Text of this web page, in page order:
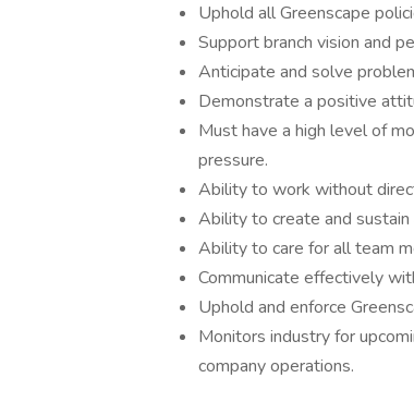
Uphold all Greenscape
Support branch vision and
Anticipate and solve
Demonstrate a positive
Must have a high level of
pressure.
Ability to work without
Ability to create and
Ability to care for all team
Communicate effectively
Uphold and enforce
Monitors industry for
company operations.